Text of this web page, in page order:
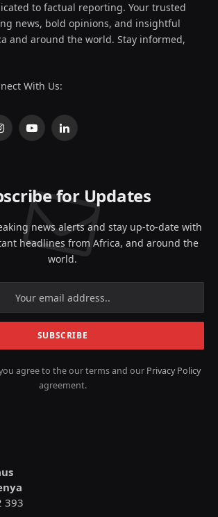
to factual reporting. Your trusted
news, bold opinions, and insightful
and around the world. Stay informed,
With Us:
YouTubeLinkedIn
for Updates
news alerts and stay up-to-date with
headlines from Africa, and around the
world.
agree to the our terms and our Privacy Policy
agreement.
393